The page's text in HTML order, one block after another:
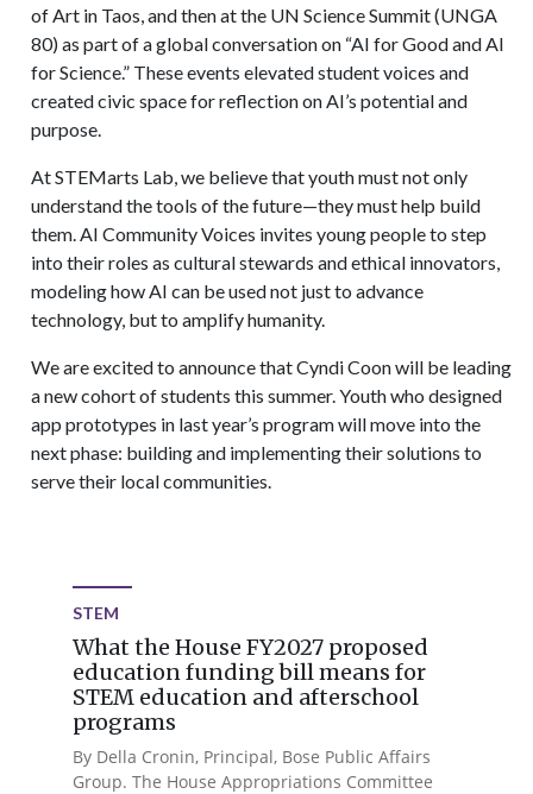
of Art in Taos, and then at the UN Science Summit (UNGA
80) as part of a global conversation on “AI for Good and AI
for Science.” These events elevated student voices and
created civic space for reflection on AI’s potential and
purpose.
At STEMarts Lab, we believe that youth must not only
understand the tools of the future—they must help build
them. AI Community Voices invites young people to step
into their roles as cultural stewards and ethical innovators,
modeling how AI can be used not just to advance
technology, but to amplify humanity.
We are excited to announce that Cyndi Coon will be leading
a new cohort of students this summer. Youth who designed
app prototypes in last year’s program will move into the
next phase: building and implementing their solutions to
serve their local communities.
STEM
What the House FY2027 proposed
education funding bill means for
STEM education and afterschool
programs
By Della Cronin, Principal, Bose Public Affairs
Group. The House Appropriations Committee